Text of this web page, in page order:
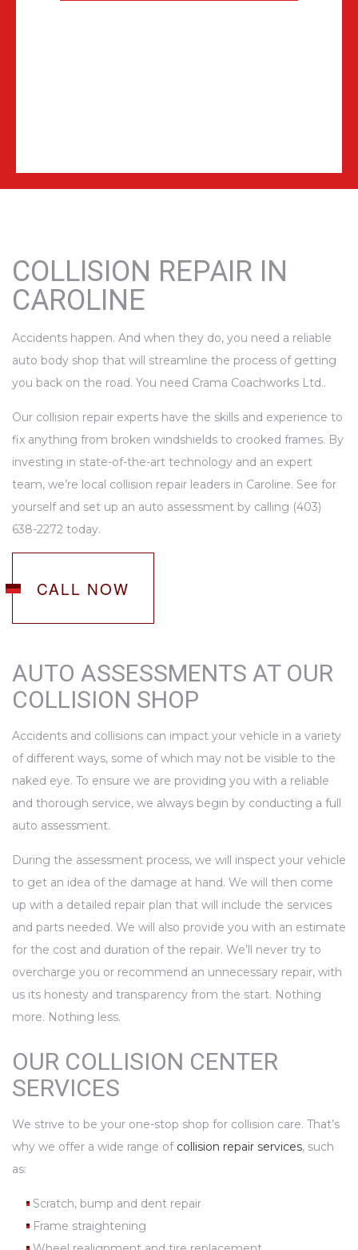
COLLISION REPAIR IN
CAROLINE
Accidents happen. And when they do, you need a reliable
auto body shop that will streamline the process of getting
you back on the road. You need Crama Coachworks Ltd..
Our collision repair experts have the skills and experience to
fix anything from broken windshields to crooked frames. By
investing in state-of-the-art technology and an expert
team, we’re local collision repair leaders in Caroline. See for
yourself and set up an auto assessment by calling (403)
638-2272 today.
CALL NOW
AUTO ASSESSMENTS AT OUR
COLLISION SHOP
Accidents and collisions can impact your vehicle in a variety
of different ways, some of which may not be visible to the
naked eye. To ensure we are providing you with a reliable
and thorough service, we always begin by conducting a full
auto assessment.
During the assessment process, we will inspect your vehicle
to get an idea of the damage at hand. We will then come
up with a detailed repair plan that will include the services
and parts needed. We will also provide you with an estimate
for the cost and duration of the repair. We’ll never try to
overcharge you or recommend an unnecessary repair, with
us its honesty and transparency from the start. Nothing
more. Nothing less.
OUR COLLISION CENTER
SERVICES
We strive to be your one-stop shop for collision care. That’s
why we offer a wide range of collision repair services, such
as:
Scratch, bump and dent repair
Frame straightening